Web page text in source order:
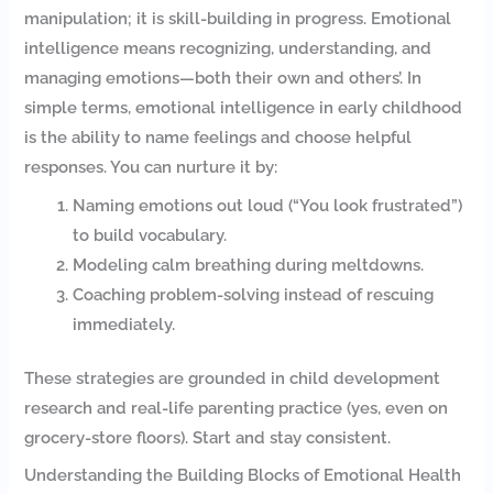
manipulation; it is skill-building in progress. Emotional
intelligence means recognizing, understanding, and
managing emotions—both their own and others’. In
simple terms, emotional intelligence in early childhood
is the ability to name feelings and choose helpful
responses. You can nurture it by:
Naming emotions out loud (“You look frustrated”)
to build vocabulary.
Modeling calm breathing during meltdowns.
Coaching problem-solving instead of rescuing
immediately.
These strategies are grounded in child development
research and real-life parenting practice (yes, even on
grocery-store floors). Start and stay consistent.
Understanding the Building Blocks of Emotional Health